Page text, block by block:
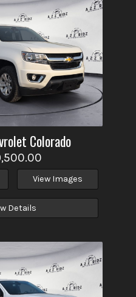
Colorado
View Images
Details